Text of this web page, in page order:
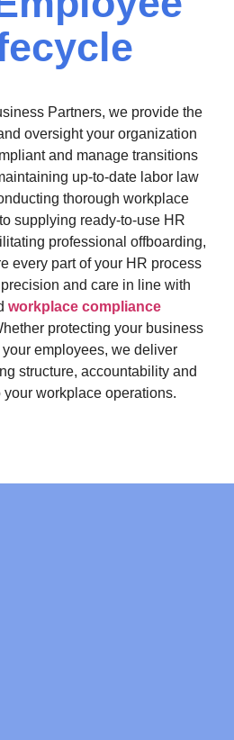
Partners, we provide the
oversight your organization
and manage transitions
up-to-date labor law
thorough workplace
supplying ready-to-use HR
professional offboarding,
every part of your HR process
and care in line with
workplace compliance
protecting your business
employees, we deliver
structure, accountability and
your workplace operations.